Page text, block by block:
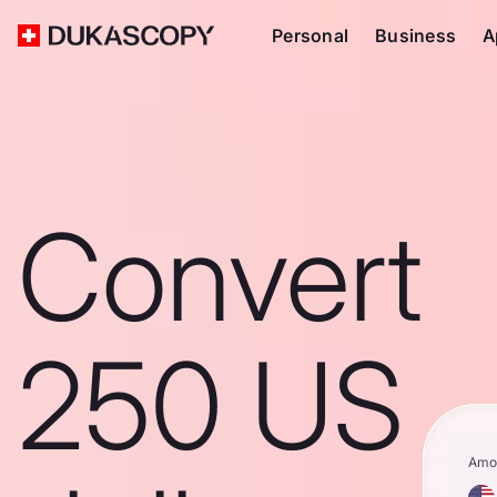
Personal Business
Convert
250 US